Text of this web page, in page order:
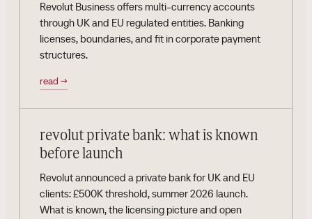
Revolut Business offers multi-currency accounts
through UK and EU regulated entities. Banking
licenses, boundaries, and fit in corporate payment
structures.
read →
revolut private bank: what is known
before launch
Revolut announced a private bank for UK and EU
clients: £500K threshold, summer 2026 launch.
What is known, the licensing picture and open